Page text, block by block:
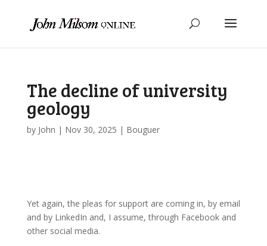
The decline of university
geology
by John | Nov 30, 2025 | Bouguer
Yet again, the pleas for support are coming in, by email
and by LinkedIn and, I assume, through Facebook and
other social media.